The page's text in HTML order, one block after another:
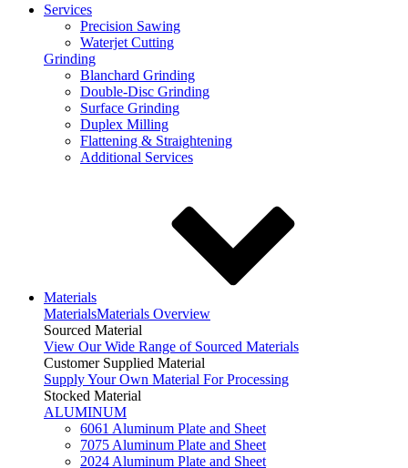
Services
Precision Sawing
Waterjet Cutting
Grinding
Blanchard Grinding
Double-Disc Grinding
Surface Grinding
Duplex Milling
Flattening & Straightening
Additional Services
Materials
MaterialsMaterials Overview
Sourced Material
View Our Wide Range of Sourced Materials
Customer Supplied Material
Supply Your Own Material For Processing
Stocked Material
ALUMINUM
6061 Aluminum Plate and Sheet
7075 Aluminum Plate and Sheet
2024 Aluminum Plate and Sheet